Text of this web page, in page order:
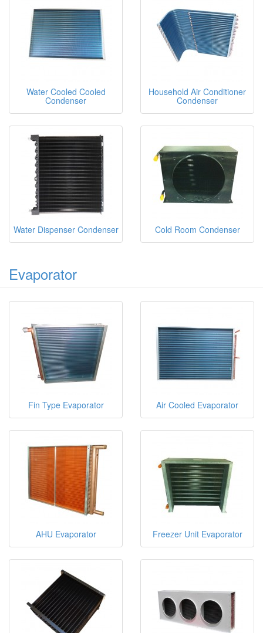
Water Cooled Cooled
Condenser
Household Air Conditioner
Condenser
Water Dispenser Condenser Cold Room Condenser
Evaporator
Fin Type Evaporator Air Cooled Evaporator
AHU Evaporator Freezer Unit Evaporator